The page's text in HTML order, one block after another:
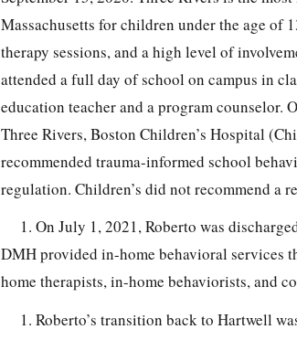
Massachusetts for children under the age of
therapy sessions, and a high level of
attended a full day of school on campus in
education teacher and a program counselor.
Three Rivers, Boston Children’s Hospital
recommended trauma-informed school
regulation. Children’s did not recommend a
1. On July 1, 2021, Roberto was
DMH provided in-home behavioral services
home therapists, in-home behaviorists, and
1. Roberto’s transition back to Hartwell